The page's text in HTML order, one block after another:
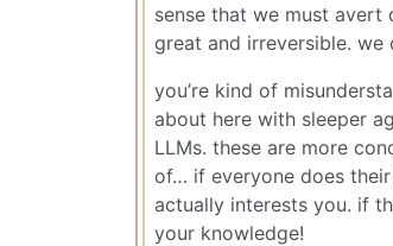
sense that we must avert
great and irreversible. we
you’re kind of
about here with sleeper
LLMs. these are more
of… if everyone does
actually interests you. if
your knowledge!